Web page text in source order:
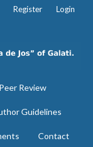
Peer Review
Guidelines
Contact
Register Login